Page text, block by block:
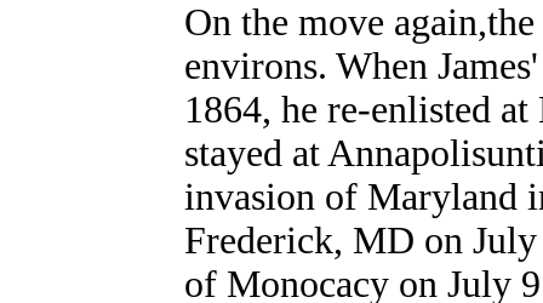
On the move
environs. When
1864, he re-enlisted
stayed at
invasion of Maryland
Frederick, MD on
of Monocacy on July